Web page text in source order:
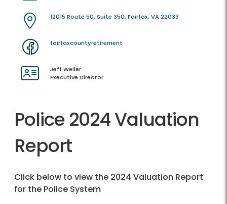
12015 Route 50, Suite 350, Fairfax, VA 22033
fairfaxcountyretirement
Jeff Weiler
Executive Director
Police 2024 Valuation
Report
Click below to view the 2024 Valuation Report
for the Police System